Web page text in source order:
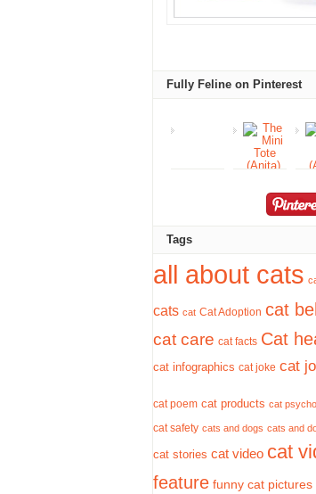
Fully Feline on Pinterest
Tags
all about cats
cats cat Cat Adoption cat
cat care cat facts Cat
cat infographics cat joke cat
cat poem cat products cat
cat safety cats and dogs cats and
cat stories cat video cat
feature funny cat pictures